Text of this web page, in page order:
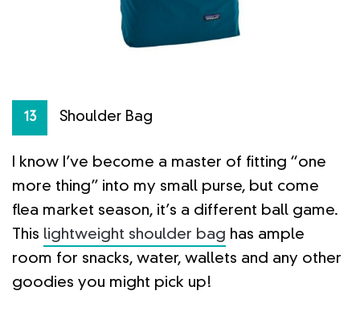
13 Shoulder Bag
I know I’ve become a master of fitting “one
more thing” into my small purse, but come
flea market season, it’s a different ball game.
This lightweight shoulder bag has ample
room for snacks, water, wallets and any other
goodies you might pick up!